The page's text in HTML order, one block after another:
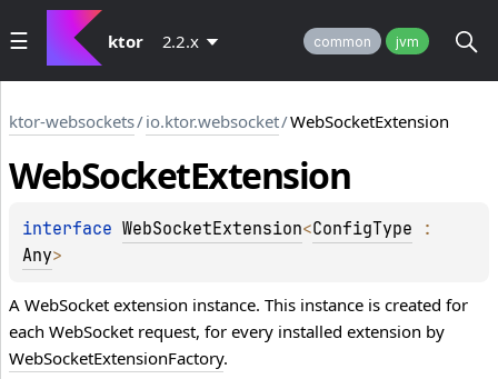
ktor 2.2.x common jvm
ktor-websockets/io.ktor.websocket/WebSocketExtension
WebSocketExtension
interface WebSocketExtension<ConfigType
Any>
A WebSocket extension instance. This instance is created for
each WebSocket request, for every installed extension by
WebSocketExtensionFactory.